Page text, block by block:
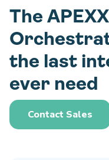
The
the last
ever need
Contact Sales